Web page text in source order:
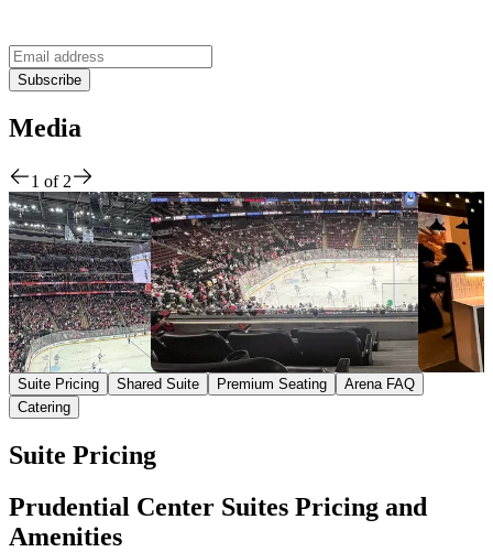
Media
1 of 2
Suite Pricing Shared Suite Premium Seating
Arena FAQ
Catering
Suite Pricing
Prudential Center Suites Pricing and
Amenities